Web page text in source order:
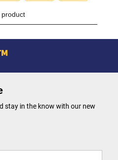
stay in the know with our new